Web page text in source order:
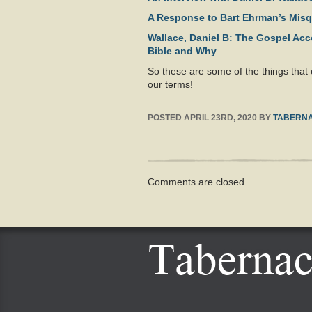
A Response to Bart Ehrman’s
Wallace, Daniel B: The Gospel
Bible and Why
So these are some of the things
our terms!
POSTED APRIL 23RD, 2020 BY
Comments are closed.